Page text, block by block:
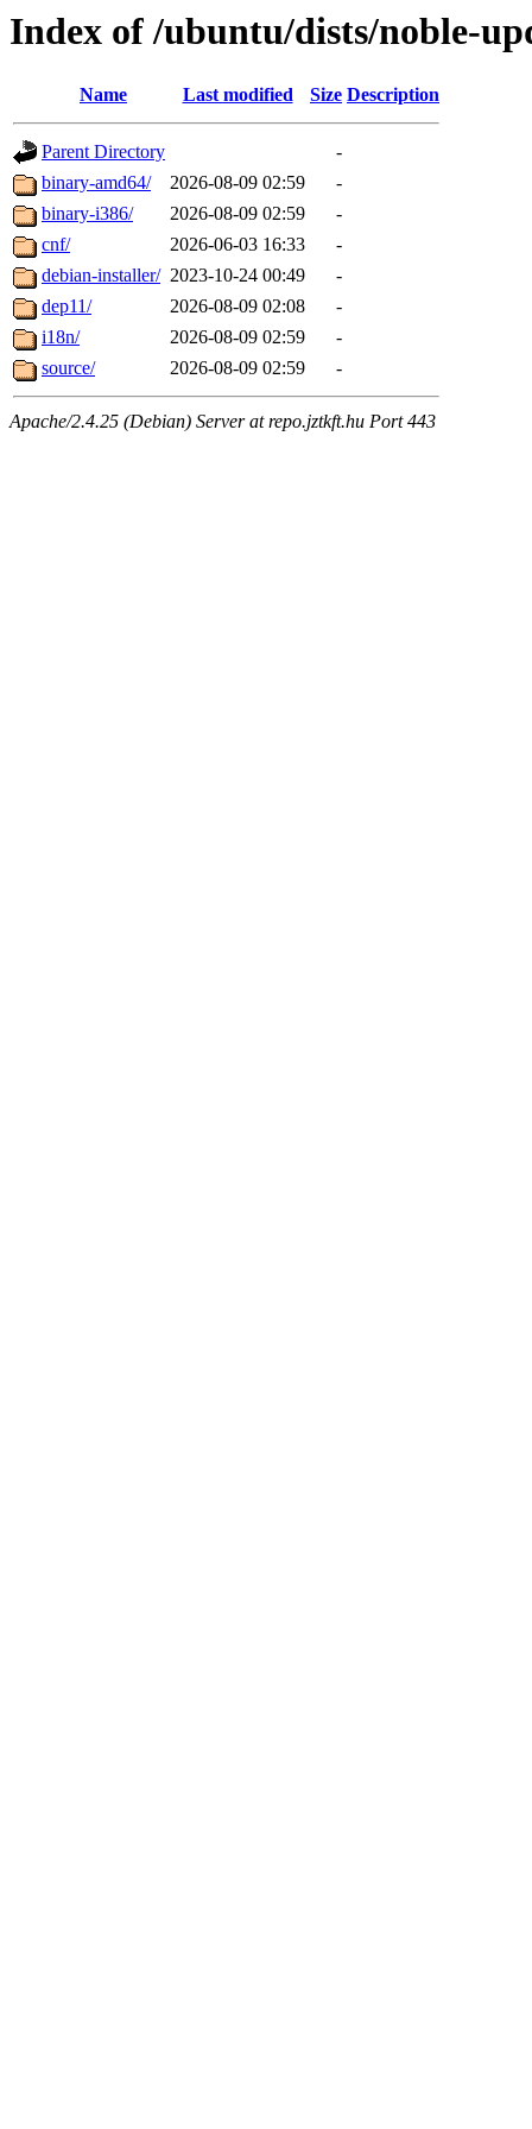
Index of /ubuntu/dists/noble-
Name Last modified Size Description
Parent Directory
-
binary-amd64/
2026-08-09 02:59
-
binary-i386/
2026-08-09 02:59
-
cnf/
2026-06-03 16:33
-
debian-installer/ 2023-10-24 00:49
-
dep11/
2026-08-09 02:08
-
i18n/
2026-08-09 02:59
-
source/
2026-08-09 02:59 -
Apache/2.4.25 (Debian) Server at repo.jztkft.hu Port 443